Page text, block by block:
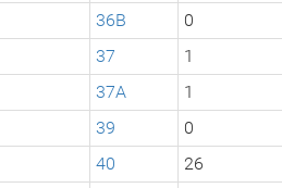
36B 0
37 1
37A 1
39 0
40 26